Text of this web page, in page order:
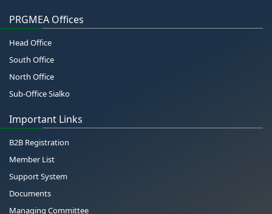
PRGMEA Offices
Head Office
South Office
North Office
Sub-Office Sialko
Important Links
B2B Registration
Member List
Support System
Documents
Managing Committee